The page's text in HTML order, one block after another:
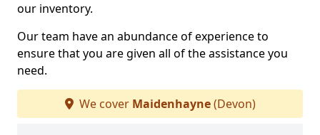
our inventory.
Our team have an abundance of experience to
ensure that you are given all of the assistance you
need.
We cover Maidenhayne(Devon)